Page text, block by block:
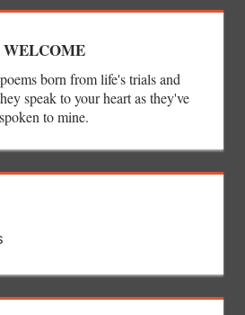
WELCOME
born from life's trials and
speak to your heart as they've
spoken to mine.